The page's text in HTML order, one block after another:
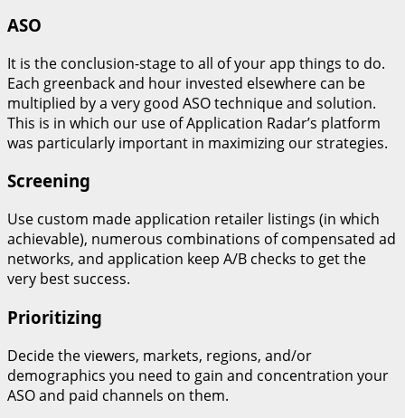
ASO
It is the conclusion-stage to all of your app things to do.
Each greenback and hour invested elsewhere can be
multiplied by a very good ASO technique and solution.
This is in which our use of Application Radar’s platform
was particularly important in maximizing our strategies.
Screening
Use custom made application retailer listings (in which
achievable), numerous combinations of compensated ad
networks, and application keep A/B checks to get the
very best success.
Prioritizing
Decide the viewers, markets, regions, and/or
demographics you need to gain and concentration your
ASO and paid channels on them.